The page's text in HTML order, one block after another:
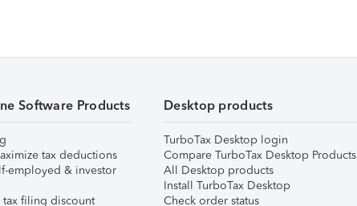
Software Products
tax deductions
employed & investor
tax filing discount
Desktop products
TurboTax Desktop login
Compare TurboTax Desktop Products
All Desktop products
Install TurboTax Desktop
Check order status